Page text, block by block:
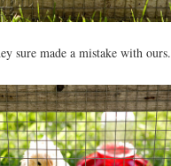
sure made a mistake with ours.